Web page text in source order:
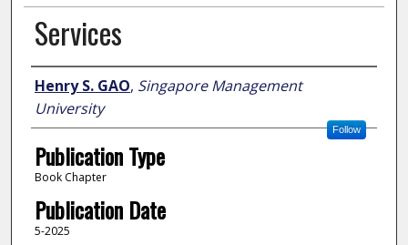
Services
Author
Henry S. GAO, Singapore Management
University
Follow
Publication Type
Book Chapter
Publication Date
5-2025